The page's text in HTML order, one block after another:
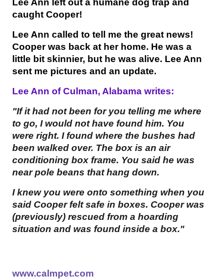
Lee Ann left out a humane dog trap and
caught Cooper!
Lee Ann called to tell me the great news!
Cooper was back at her home. He was a
little bit skinnier, but he was alive. Lee Ann
sent me pictures and an update.
Lee Ann of Culman, Alabama writes:
"If it had not been for you telling me where
to go, I would not have found him. You
were right. I found where the bushes had
been walked over. The box is an air
conditioning box frame. You said he was
near pole beans that hang down.
I knew you were onto something when you
said Cooper felt safe in boxes. Cooper was
(previously) rescued from a hoarding
situation and was found inside a box."
www.calmpet.com